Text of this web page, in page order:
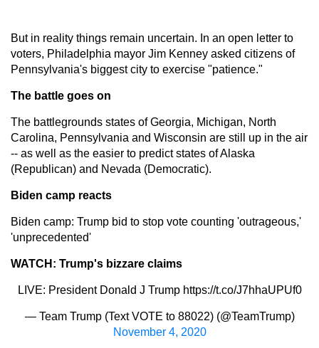
But in reality things remain uncertain. In an open letter to
voters, Philadelphia mayor Jim Kenney asked citizens of
Pennsylvania's biggest city to exercise "patience."
The battle goes on
The battlegrounds states of Georgia, Michigan, North
Carolina, Pennsylvania and Wisconsin are still up in the air
-- as well as the easier to predict states of Alaska
(Republican) and Nevada (Democratic).
Biden camp reacts
Biden camp: Trump bid to stop vote counting 'outrageous,'
'unprecedented'
WATCH: Trump's bizzare claims
LIVE: President Donald J Trump https://t.co/J7hhaUPUf0
— Team Trump (Text VOTE to 88022) (@TeamTrump)
November 4, 2020